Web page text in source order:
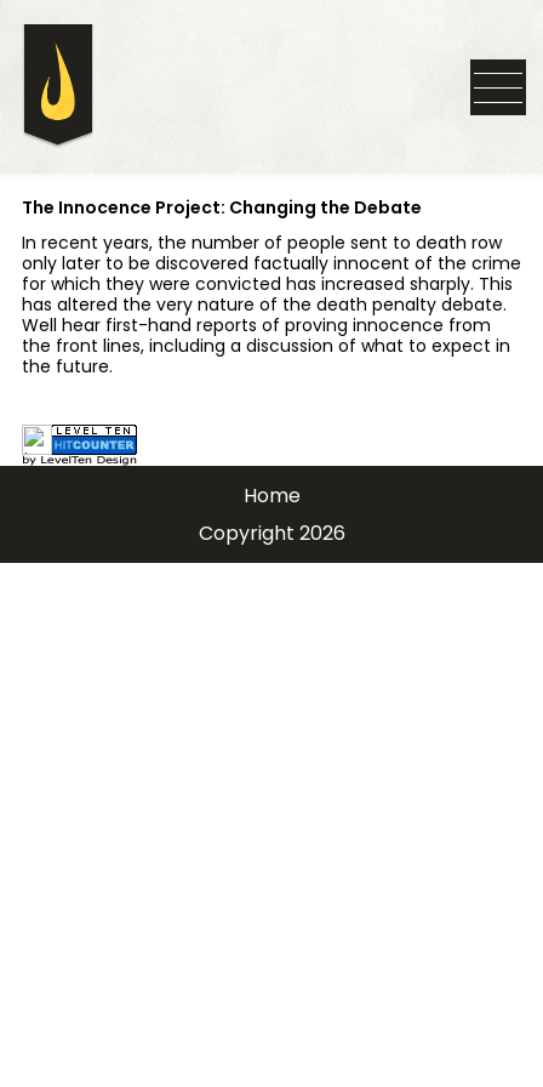
The Innocence Project: Changing the Debate
In recent years, the number of people sent to death row
only later to be discovered factually innocent of the crime
for which they were convicted has increased sharply. This
has altered the very nature of the death penalty debate.
Well hear first-hand reports of proving innocence from
the front lines, including a discussion of what to expect in
the future.
Home
Copyright 2026